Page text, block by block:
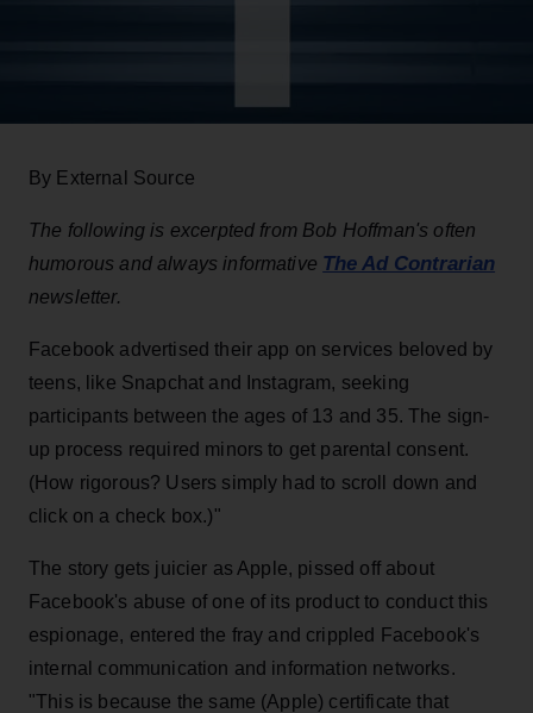
By External Source
The following is excerpted from Bob Hoffman's often
humorous and always informative The Ad Contrarian
newsletter.
Facebook advertised their app on services beloved by
teens, like Snapchat and Instagram, seeking
participants between the ages of 13 and 35. The sign-
up process required minors to get parental consent.
(How rigorous? Users simply had to scroll down and
click on a check box.)"
The story gets juicier as Apple, pissed off about
Facebook's abuse of one of its product to conduct this
espionage, entered the fray and crippled Facebook's
internal communication and information networks.
"This is because the same (Apple) certificate that